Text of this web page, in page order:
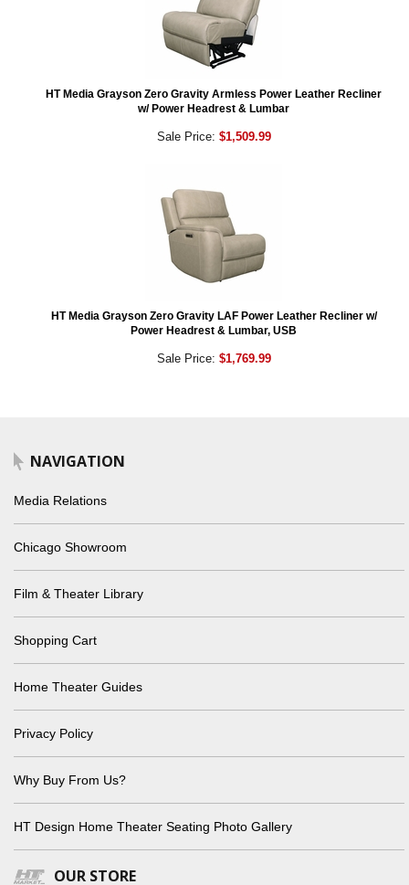
HT Media Grayson Zero Gravity Armless Power Leather Recliner
w/ Power Headrest & Lumbar
Sale Price: $1,509.99
HT Media Grayson Zero Gravity LAF Power Leather Recliner w/
Power Headrest & Lumbar, USB
Sale Price: $1,769.99
NAVIGATION
Media Relations
Chicago Showroom
Film & Theater Library
Shopping Cart
Home Theater Guides
Privacy Policy
Why Buy From Us?
HT Design Home Theater Seating Photo Gallery
OUR STORE